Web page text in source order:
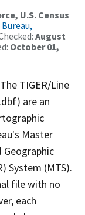
U.S. Census
Bureau,
August
October 01,
TIGER/Line
are an
Master
System (MTS).
file with no
each